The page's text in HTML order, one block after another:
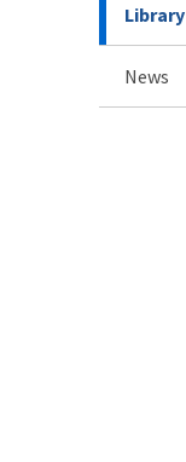
Library
News